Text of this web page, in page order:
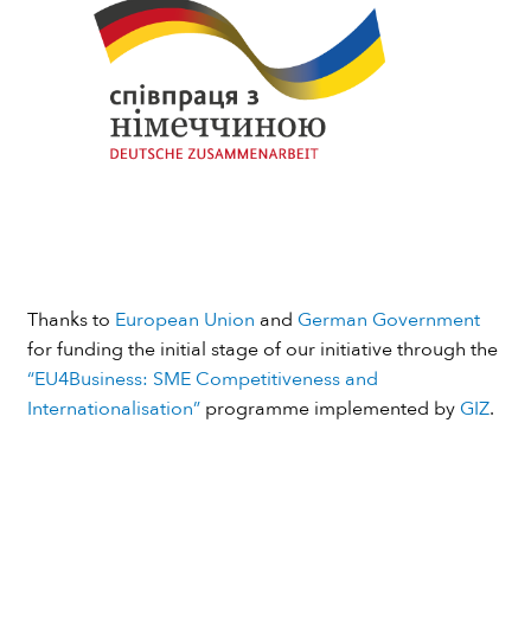
Thanks to European Union and German Government
for funding the initial stage of our initiative through the
“EU4Business: SME Competitiveness and
Internationalisation”programme implemented by GIZ.